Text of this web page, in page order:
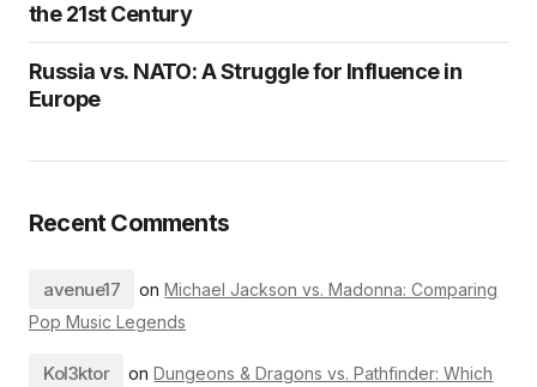
the 21st Century
Russia vs. NATO: A Struggle for Influence in
Europe
Recent Comments
avenue17 onMichael Jackson vs. Madonna: Comparing
Pop Music Legends
Kol3ktor onDungeons & Dragons vs. Pathfinder: Which